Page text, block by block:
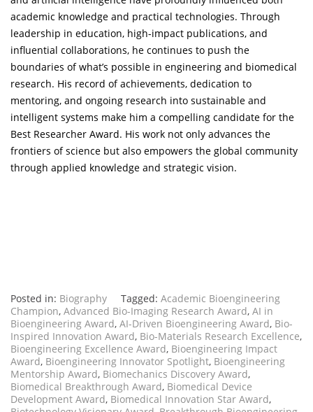
academic knowledge and practical technologies. Through
leadership in education, high-impact publications, and
influential collaborations, he continues to push the
boundaries of what’s possible in engineering and biomedical
research. His record of achievements, dedication to
mentoring, and ongoing research into sustainable and
intelligent systems make him a compelling candidate for the
Best Researcher Award. His work not only advances the
frontiers of science but also empowers the global community
through applied knowledge and strategic vision.
Posted in: Biography Tagged: Academic Bioengineering
Champion, Advanced Bio-Imaging Research Award, AI in
Bioengineering Award, AI-Driven Bioengineering Award, Bio-
Inspired Innovation Award, Bio-Materials Research Excellence,
Bioengineering Excellence Award, Bioengineering Impact
Award, Bioengineering Innovator Spotlight, Bioengineering
Mentorship Award, Biomechanics Discovery Award,
Biomedical Breakthrough Award, Biomedical Device
Development Award, Biomedical Innovation Star Award,